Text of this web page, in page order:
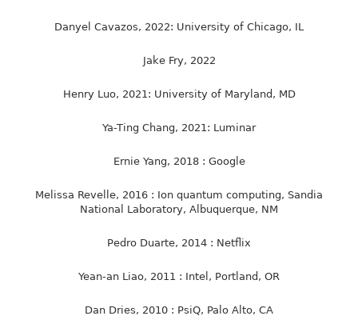
Danyel Cavazos, 2022: University of Chicago, IL
Jake Fry, 2022
Henry Luo, 2021: University of Maryland, MD
Ya-Ting Chang, 2021: Luminar
Ernie Yang, 2018 : Google
Melissa Revelle, 2016 : Ion quantum computing, Sandia
National Laboratory, Albuquerque, NM
Pedro Duarte, 2014 : Netflix
Yean-an Liao, 2011 : Intel, Portland, OR
Dan Dries, 2010 : PsiQ, Palo Alto, CA